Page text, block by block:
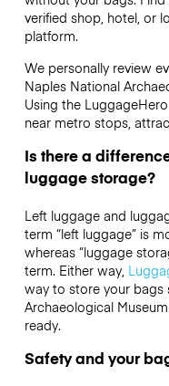
verified shop, hotel, or
platform.
We personally review
Naples National
Using the
near metro stops,
Is there a
luggage storage?
Left luggage and
term “left luggage” is
whereas “luggage
term. Either way,
way to store your bags
Archaeological
ready.
Safety and your